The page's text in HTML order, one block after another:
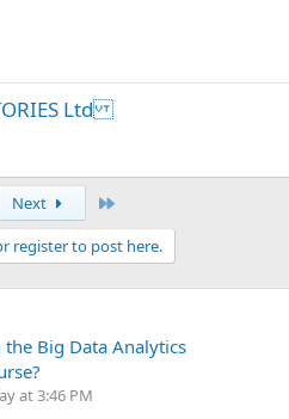
Ltd
Next
register to post here.
Big Data Analytics
at 3:46 PM